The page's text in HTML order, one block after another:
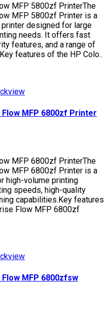
MFP 5800zf PrinterThe
MFP 5800zf Printer is a
designed for large
needs. It offers fast
features, and a range of
features of the HP Colo..
MFP 6800zf Printer
MFP 6800zf PrinterThe
MFP 6800zf Printer is a
high-volume printing
speeds, high-quality
capabilities.Key features
Flow MFP 6800zf
MFP 6800zfsw